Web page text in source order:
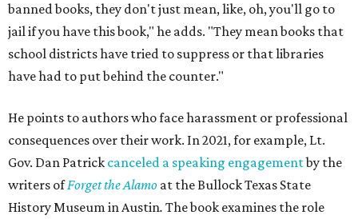
banned books, they don't just mean, like, oh, you'll go to
jail if you have this book," he adds. "They mean books that
school districts have tried to suppress or that libraries
have had to put behind the counter."
He points to authors who face harassment or professional
consequences over their work. In 2021, for example, Lt.
Gov. Dan Patrick canceled a speaking engagementby the
writers ofForget the Alamo at the Bullock Texas State
History Museum in Austin. The book examines the role